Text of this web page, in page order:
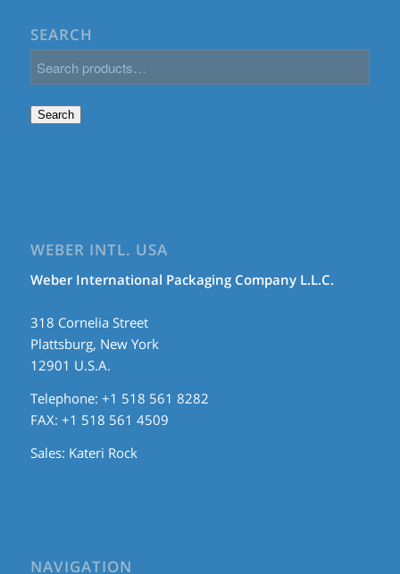
SEARCH
Search
WEBER INTL. USA
Weber International Packaging Company L.L.C.
318 Cornelia Street
Plattsburg, New York
12901 U.S.A.
Telephone: +1 518 561 8282
FAX: +1 518 561 4509
Sales: Kateri Rock
NAVIGATION